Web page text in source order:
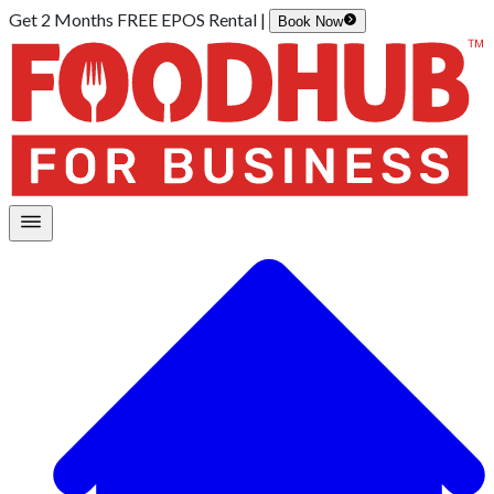
Get 2 Months FREE EPOS Rental | Book Now